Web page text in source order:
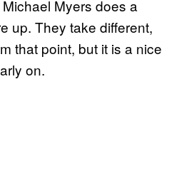
Myers does a
up. They take different,
that point, but it is a nice
on.